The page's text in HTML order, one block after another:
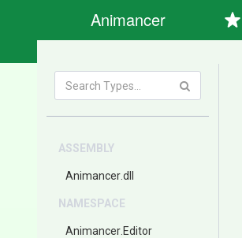
Animancer
ASSEMBLY
Animancer.dll
NAMESPACE
Animancer .Editor